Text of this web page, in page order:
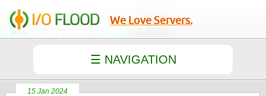
We Love Servers.
15 Jan 2024